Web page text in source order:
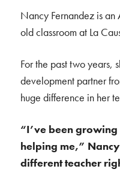
Nancy Fernandez is an
old classroom at La
For the past two years,
development partner
huge difference in her
“I’ve been
helping me,”
different teacher